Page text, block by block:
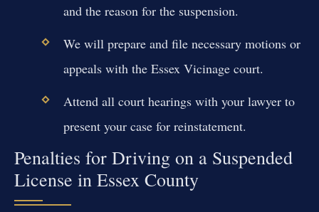
and the reason for the suspension.
We will prepare and file necessary motions or
appeals with the Essex Vicinage court.
Attend all court hearings with your lawyer to
present your case for reinstatement.
Penalties for Driving on a Suspended
License in Essex County